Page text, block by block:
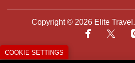
Copyright © 2026 Elite Travel.
COOKIE SETTINGS